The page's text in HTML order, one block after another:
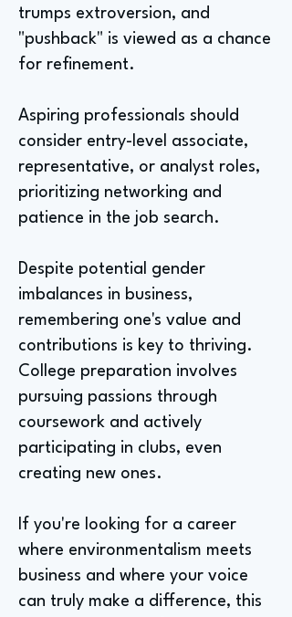
trumps extroversion, and
"pushback" is viewed as a chance
for refinement.
Aspiring professionals should
consider entry-level associate,
representative, or analyst roles,
prioritizing networking and
patience in the job search.
Despite potential gender
imbalances in business,
remembering one's value and
contributions is key to thriving.
College preparation involves
pursuing passions through
coursework and actively
participating in clubs, even
creating new ones.
If you're looking for a career
where environmentalism meets
business and where your voice
can truly make a difference, this